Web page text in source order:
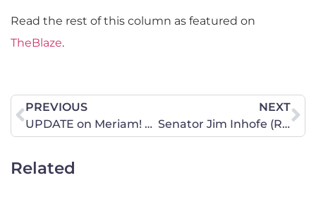
Read the rest of this column as featured on
TheBlaze.
PREVIOUS
UPDATE on Meriam! Freed Yesterday, Detained Today!
NEXT
Senator Jim Inhofe (R-OK) Updates CWALAC on Pain-Capable
Related